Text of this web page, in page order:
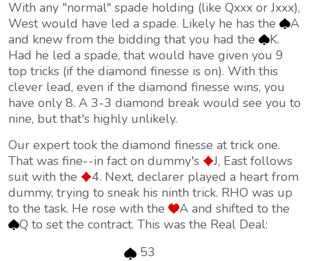
With any "normal" spade holding (like Qxxx or Jxxx),
West would have led a spade. Likely he has the
A
and knew from the bidding that you had the
K.
Had he led a spade, that would have given you 9
top tricks (if the diamond finesse is on). With this
clever lead, even if the diamond finesse wins, you
have only 8. A 3-3 diamond break would see you to
nine, but that's highly unlikely.
Our expert took the diamond finesse at trick one.
That was fine--in fact on dummy's
J, East follows
suit with the
4. Next, declarer played a heart from
dummy, trying to sneak his ninth trick. RHO was up
to the task. He rose with the
A and shifted to the
Q to set the contract. This was the Real Deal:
53